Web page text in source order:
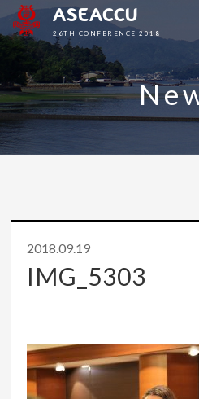
ASEACCU
26TH CONFERENCE 2018
2018.09.19
IMG_5303